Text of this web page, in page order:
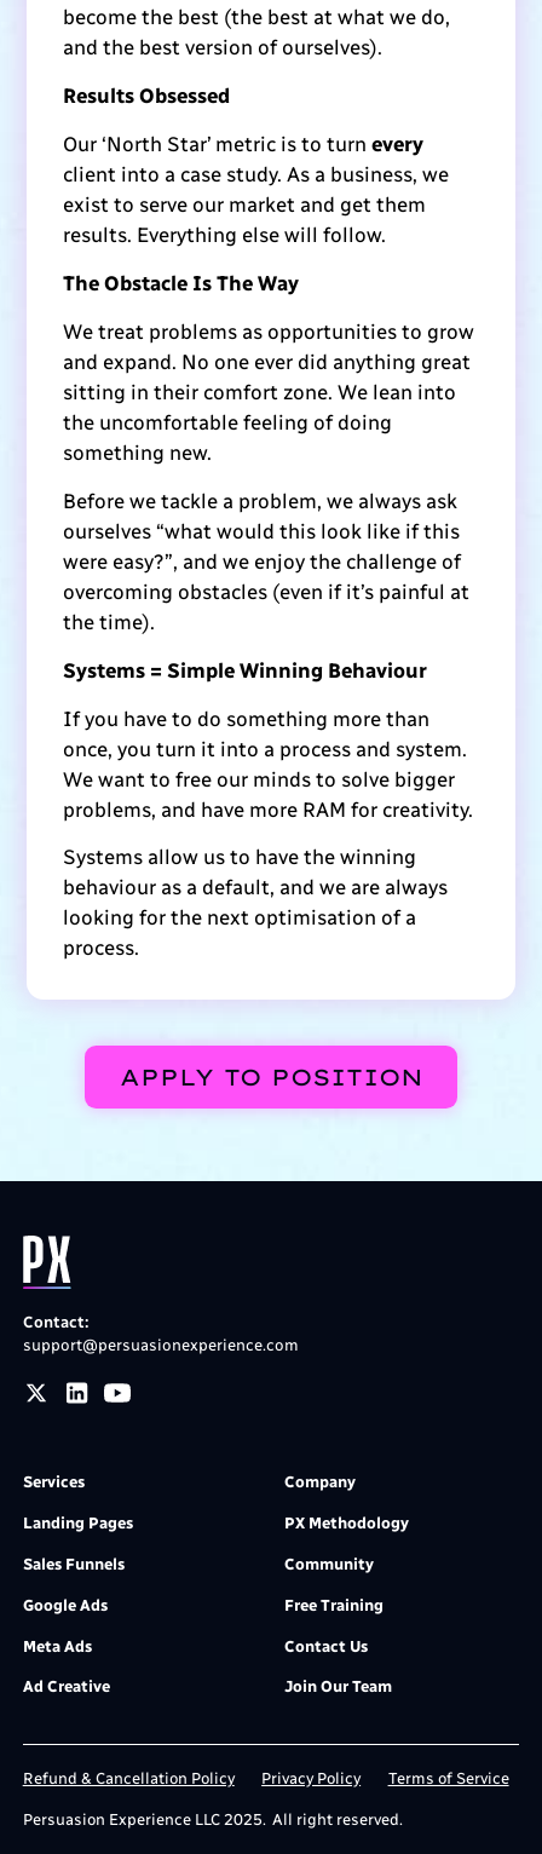
become the best (the best at what we do,
and the best version of ourselves).
Results Obsessed
Our ‘North Star’ metric is to turnevery
client into a case study. As a business, we
exist to serve our market and get them
results. Everything else will follow.
The Obstacle Is The Way
We treat problems as opportunities to grow
and expand. No one ever did anything great
sitting in their comfort zone. We lean into
the uncomfortable feeling of doing
something new.
Before we tackle a problem, we always ask
ourselves “what would this look like if this
were easy?”, and we enjoy the challenge of
overcoming obstacles (even if it’s painful at
the time).
Systems = Simple Winning Behaviour
If you have to do something more than
once, you turn it into a process and system.
We want to free our minds to solve bigger
problems, and have more RAM for creativity.
Systems allow us to have the winning
behaviour as a default, and we are always
looking for the next optimisation of a
process.
APPLY TO POSITION
Contact:
support@persuasionexperience.com
Services
Landing Pages
Sales Funnels
Google Ads
Meta Ads
Ad Creative
Company
PX Methodology
Community
Free Training
Contact Us
Join Our Team
Persuasion Experience LLC 2025. All right reserved.
Refund & Cancellation Policy Privacy Policy Terms of Service